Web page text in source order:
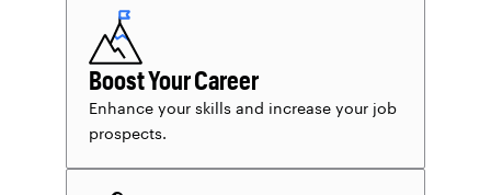
Boost Your Career
Enhance your skills and increase your job
prospects.